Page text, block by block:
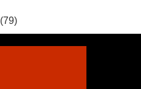
(79)